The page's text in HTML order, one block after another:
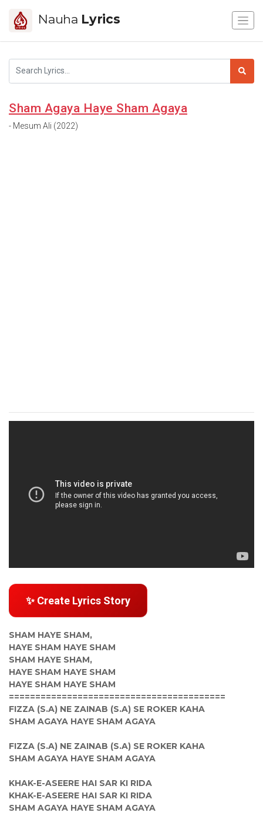
Nauha Lyrics
Sham Agaya Haye Sham Agaya
- Mesum Ali (2022)
✨ Create Lyrics Story
SHAM HAYE SHAM,
HAYE SHAM HAYE SHAM
SHAM HAYE SHAM,
HAYE SHAM HAYE SHAM
HAYE SHAM HAYE SHAM
=========================================
FIZZA (S.A) NE ZAINAB (S.A) SE ROKER KAHA
SHAM AGAYA HAYE SHAM AGAYA
FIZZA (S.A) NE ZAINAB (S.A) SE ROKER KAHA
SHAM AGAYA HAYE SHAM AGAYA
KHAK-E-ASEERE HAI SAR KI RIDA
KHAK-E-ASEERE HAI SAR KI RIDA
SHAM AGAYA HAYE SHAM AGAYA